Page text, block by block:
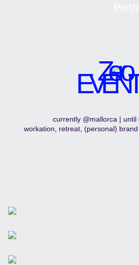
Zero
currently @mallorca | until
workation, retreat, (personal)